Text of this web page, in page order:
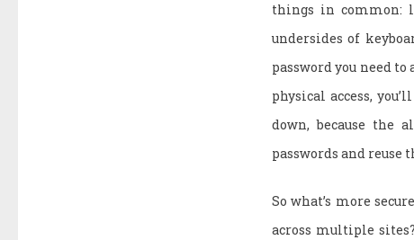
things in common:
undersides of
password you need
physical access,
down, because the
passwords and reuse
So what’s more
across multiple